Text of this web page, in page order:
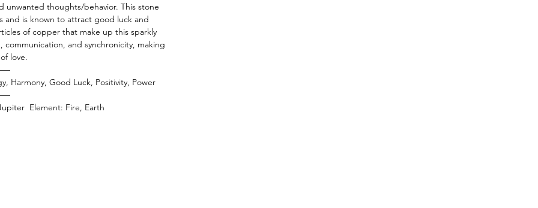
unwanted thoughts/behavior. This stone
and is known to attract good luck and
of copper that make up this sparkly
and synchronicity, making
love.
Harmony, Good Luck, Positivity, Power
Element: Fire, Earth